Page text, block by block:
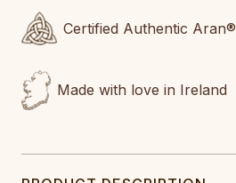
Certified Authentic Aran®
Made with love in Ireland